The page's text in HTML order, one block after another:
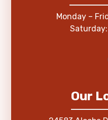
Monday –
Our